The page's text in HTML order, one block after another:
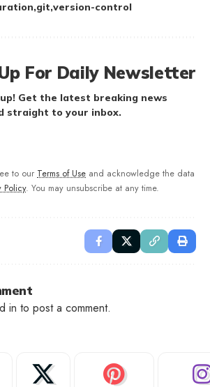
git version-control
For Daily Newsletter
Get the latest breaking news
straight to your inbox.
to our Terms of Use and acknowledge the data
Policy. You may unsubscribe at any time.
in to post a comment.